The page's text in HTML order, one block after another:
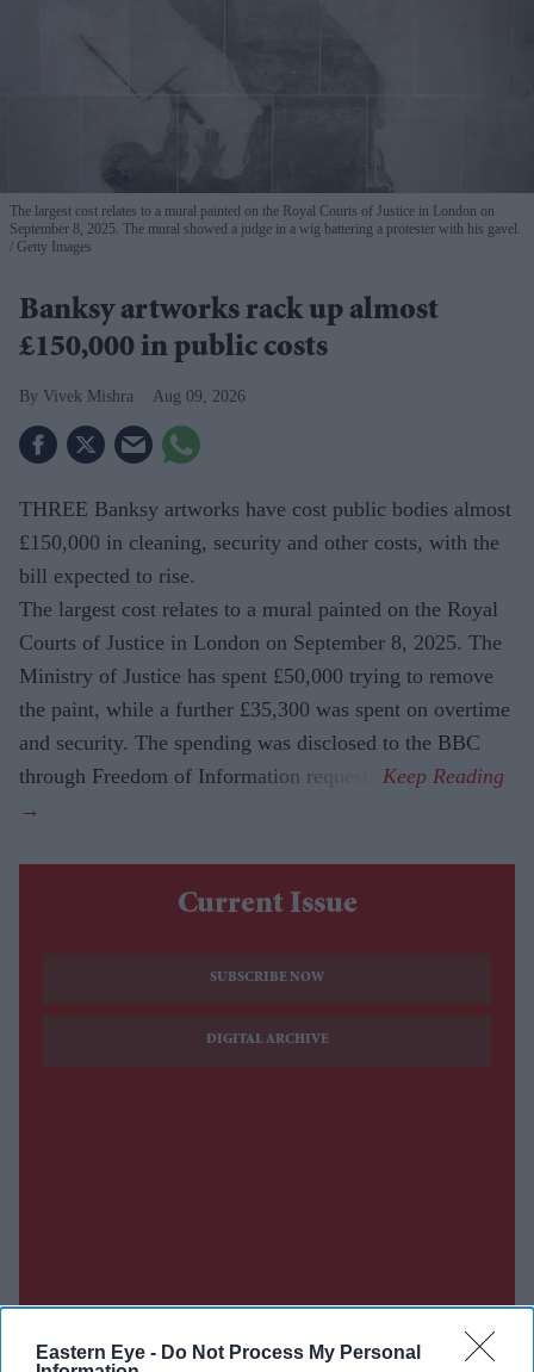
Eastern Eye - Do Not Process My Personal
The largest cost relates to a mural painted on the Royal Courts of Justice in London on
September 8, 2025. The mural showed a judge in a wig battering a protester with his gavel.
Getty Images
Banksy artworks rack up almost
£150,000 in public costs
Vivek Mishra Aug 09, 2026
THREE Banksy artworks have cost public bodies almost
£150,000 in cleaning, security and other costs, with the
bill expected to rise.
The largest cost relates to a mural painted on the Royal
Courts of Justice in London on September 8, 2025. The
Ministry of Justice has spent £50,000 trying to remove
the paint, while a further £35,300 was spent on overtime
and security. The spending was disclosed to the BBC
through Freedom of Information requests.
Current Issue
SUBSCRIBE NOW
DIGITAL ARCHIVE